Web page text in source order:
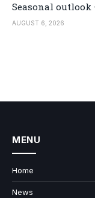
Seasonal
AUGUST 6, 2026
MENU
Home
News